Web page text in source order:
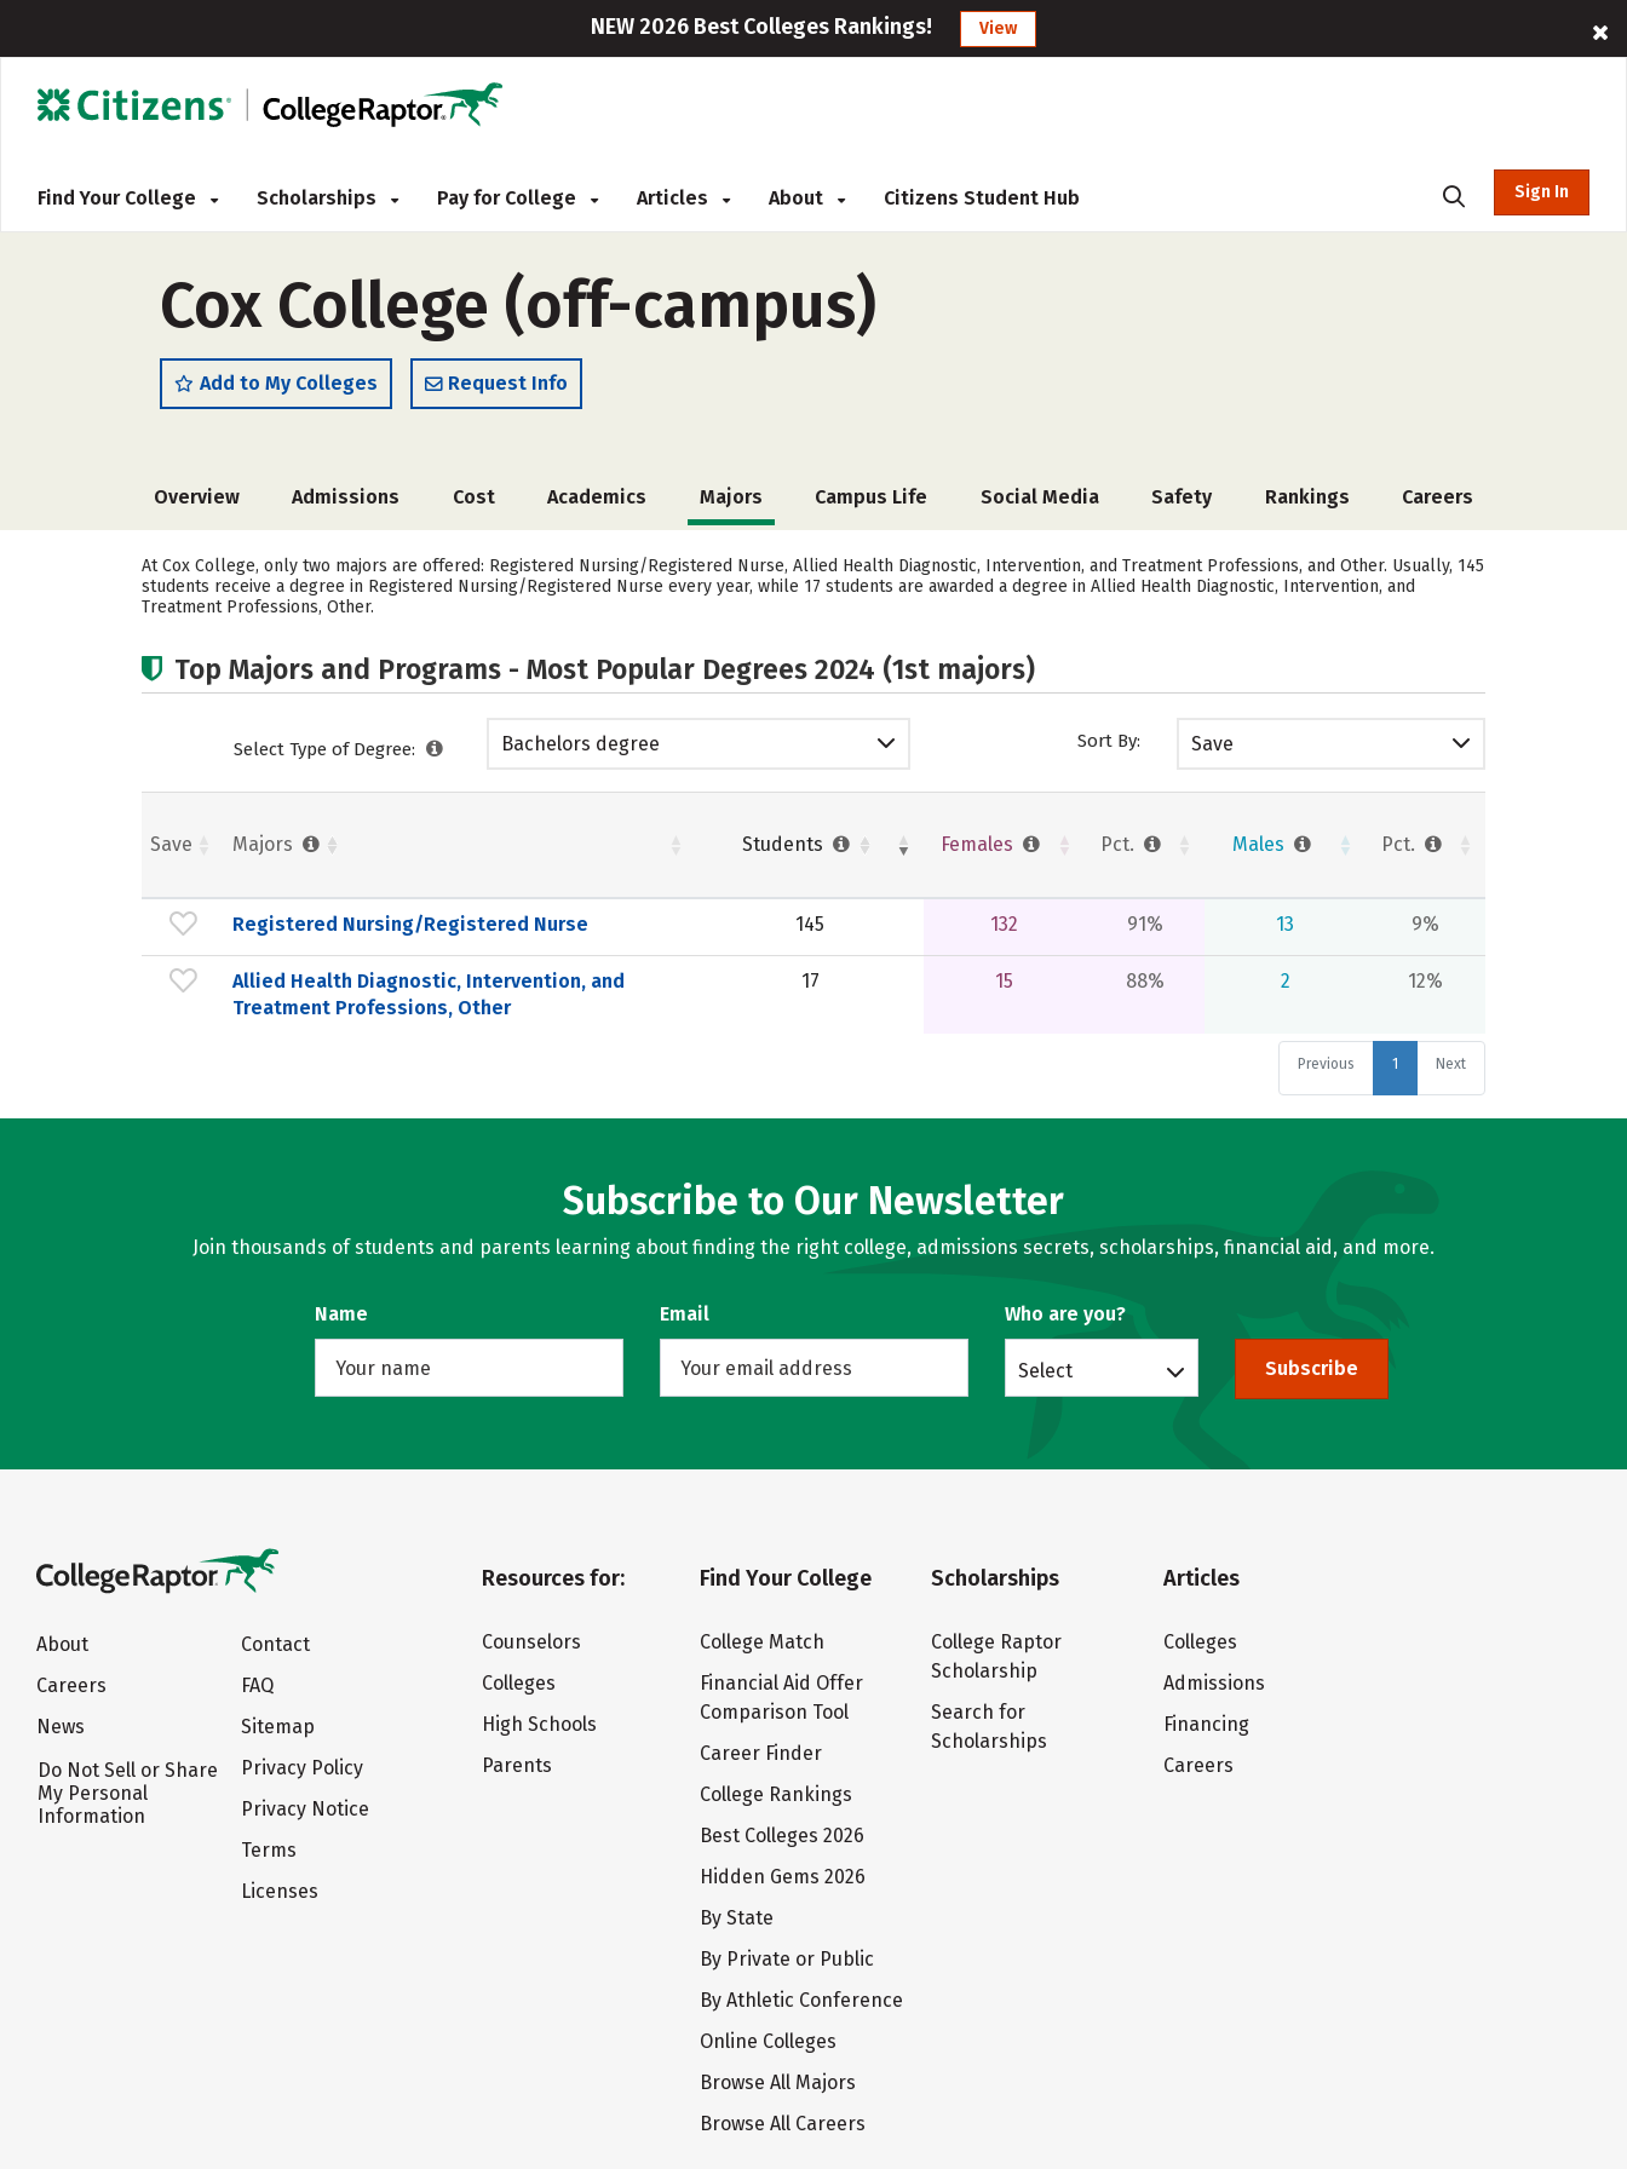
NEW 2026 Best Colleges Rankings! View
Find Your College Scholarships Pay for College Articles About Citizens Student Hub Sign In
Cox College (off-campus)
Add to My Colleges Request Info
Overview Admissions Cost Academics Majors Campus Life Social Media Safety Rankings Careers
At Cox College, only two majors are offered: Registered Nursing/Registered Nurse, Allied Health Diagnostic, Intervention, and Treatment Professions, and Other. Usually, 145
students receive a degree in Registered Nursing/Registered Nurse every year, while 17 students are awarded a degree in Allied Health Diagnostic, Intervention, and
Treatment Professions, Other.
Top Majors and Programs - Most Popular Degrees 2024 (1st majors)
Select Type of Degree: Bachelors degree Sort By: Save
Save Majors Students Females Pct. Males Pct.
Registered Nursing/Registered Nurse 145 132 91% 13 9%
Allied Health Diagnostic, Intervention, and
Treatment Professions, Other
17 15 88% 2 12%
Previous 1 Next
Subscribe to Our Newsletter
Join thousands of students and parents learning about finding the right college, admissions secrets, scholarships, financial aid, and more.
Name Email Who are you?
Select Subscribe
About
Careers
News
Do Not Sell or Share
My Personal
Information
Contact
FAQ
Sitemap
Privacy Policy
Privacy Notice
Terms
Licenses
Resources for:
Counselors
Colleges
High Schools
Parents
Find Your College
College Match
Financial Aid Offer
Comparison Tool
Career Finder
College Rankings
Best Colleges 2026
Hidden Gems 2026
By State
By Private or Public
By Athletic Conference
Online Colleges
Browse All Majors
Browse All Careers
Scholarships
College Raptor
Scholarship
Search for
Scholarships
Articles
Colleges
Admissions
Financing
Careers